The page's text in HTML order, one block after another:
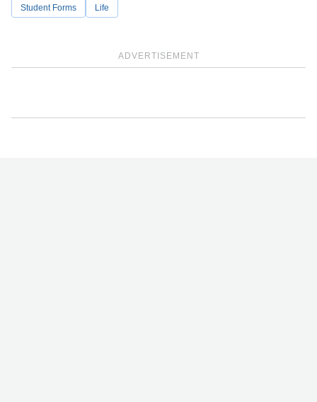
ADVERTISEMENT
Student Forms Life